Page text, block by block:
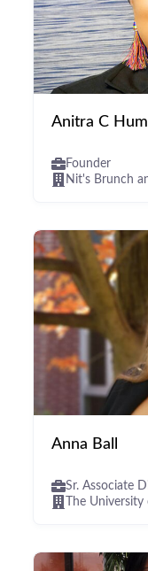
Anitra C
Founder
Nit's Brunch
Anna Ball
Sr. Associate
The